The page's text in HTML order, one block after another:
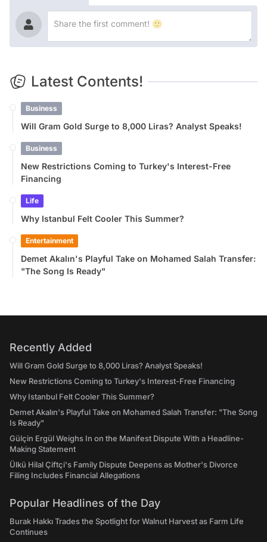
Latest Contents!
Business
Will Gram Gold Surge to 8,000 Liras? Analyst Speaks!
Business
New Restrictions Coming to Turkey's Interest-Free
Financing
Life
Why Istanbul Felt Cooler This Summer?
Entertainment
Demet Akalın's Playful Take on Mohamed Salah Transfer:
"The Song Is Ready"
Recently Added
Will Gram Gold Surge to 8,000 Liras? Analyst Speaks!
New Restrictions Coming to Turkey's Interest-Free Financing
Why Istanbul Felt Cooler This Summer?
Demet Akalın's Playful Take on Mohamed Salah Transfer: "The Song
Is Ready"
Gülçin Ergül Weighs In on the Manifest Dispute With a Headline-
Making Statement
Ülkü Hilal Çiftçi's Family Dispute Deepens as Mother's Divorce
Filing Includes Financial Allegations
Popular Headlines of the Day
Burak Hakkı Trades the Spotlight for Walnut Harvest as Farm Life
Continues